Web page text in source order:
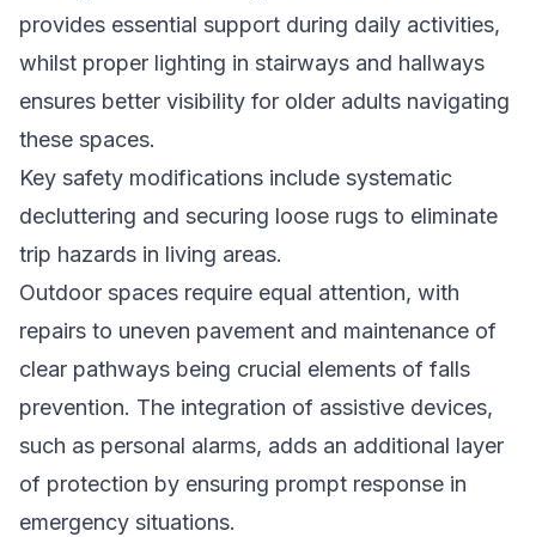
provides essential support during daily activities,
whilst proper lighting in stairways and hallways
ensures better visibility for older adults navigating
these spaces.
Key safety modifications include systematic
decluttering and securing loose rugs to eliminate
trip hazards in living areas.
Outdoor spaces require equal attention, with
repairs to uneven pavement and maintenance of
clear pathways being crucial elements of falls
prevention. The integration of assistive devices,
such as personal alarms, adds an additional layer
of protection by ensuring prompt response in
emergency situations.